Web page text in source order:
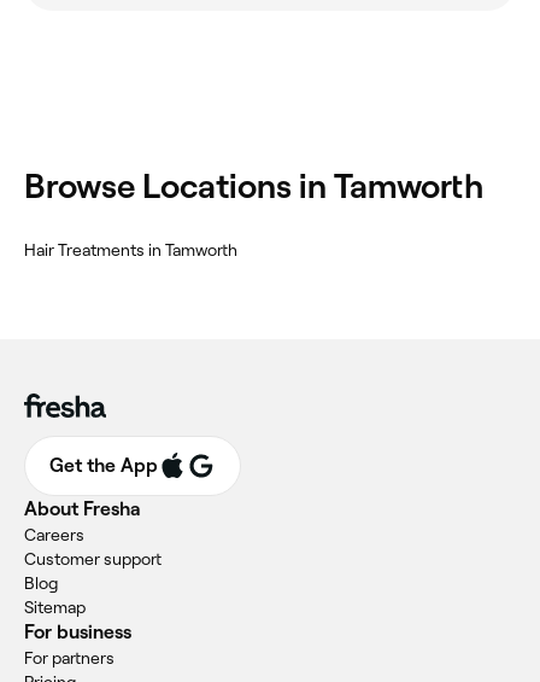
‎Browse Locations in Tamworth
‎Hair Treatments in Tamworth
Get the App
About Fresha
Careers
Customer support
Blog
Sitemap
For business
For partners